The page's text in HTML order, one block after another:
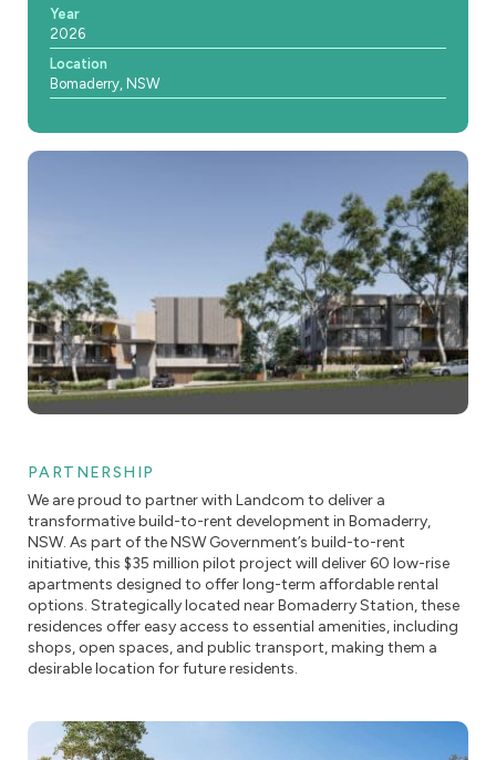
Year
2026
Location
Bomaderry, NSW
PARTNERSHIP
We are proud to partner with Landcom to deliver a
transformative build-to-rent development in Bomaderry,
NSW. As part of the NSW Government’s build-to-rent
initiative, this $35 million pilot project will deliver 60 low-rise
apartments designed to offer long-term affordable rental
options. Strategically located near Bomaderry Station, these
residences offer easy access to essential amenities, including
shops, open spaces, and public transport, making them a
desirable location for future residents.